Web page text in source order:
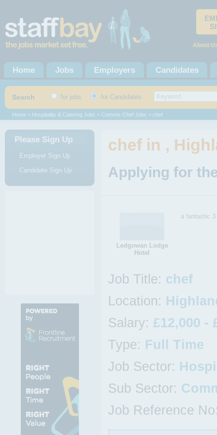
About
Home Jobs Employers Candidates
Search for jobs for Candidates
Home > Hospitality & Catering Jobs > Commis-Chef Jobs > chef
Please Sign Up
Employer Sign Up
Candidate Sign Up
chef in ,
Applying for
Ledgowan Lodge
Hotel
a fantastic
Job Title: chef
Location:
Salary: £12,000 -
Type: Full Time
Job Sector:
Sub Sector:
Job Reference